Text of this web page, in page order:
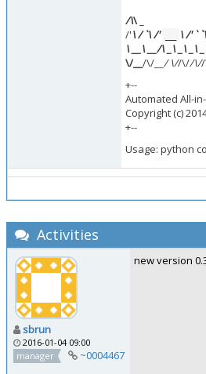
/\\
/'\ /`\ /' \ /' `
\ __
\ __ /\ _\ _\ _\
\/__ /\/__ / \//\//\/
+--
Automated All-
Copyright (c)
+--
Usage: python
Activities
sbrun
2016-01-04 09:00
manager
~0004467
new version